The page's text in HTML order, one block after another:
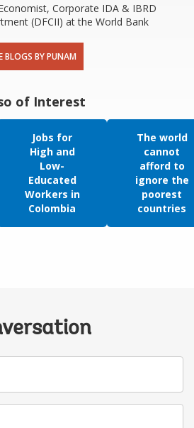
Corporate IDA & IBRD
(DFCII) at the World Bank
BLOGS BY PUNAM
of Interest
Jobs for
High and
Low-
Educated
Workers in
Colombia
The world
cannot
afford to
ignore the
poorest
countries